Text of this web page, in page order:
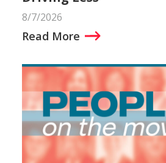
8/7/2026
Read More